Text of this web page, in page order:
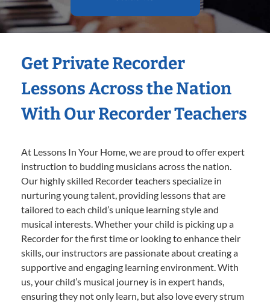
Get Private Recorder
Lessons Across the Nation
With Our Recorder Teachers
At Lessons In Your Home, we are proud to offer expert
instruction to budding musicians across the nation.
Our highly skilled Recorder teachers specialize in
nurturing young talent, providing lessons that are
tailored to each child’s unique learning style and
musical interests. Whether your child is picking up a
Recorder for the first time or looking to enhance their
skills, our instructors are passionate about creating a
supportive and engaging learning environment. With
us, your child’s musical journey is in expert hands,
ensuring they not only learn, but also love every strum